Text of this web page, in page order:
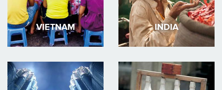
VIETNAM INDIA